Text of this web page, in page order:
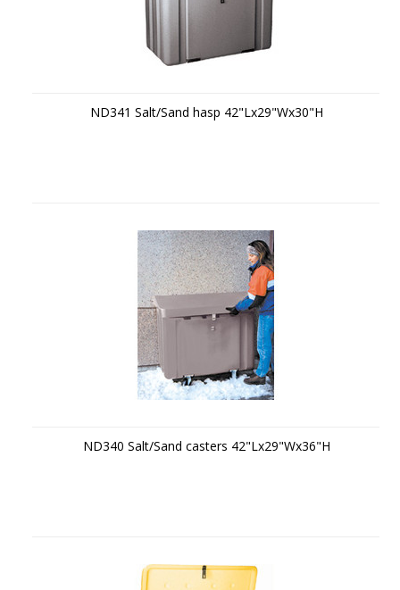
ND341 Salt/Sand hasp 42"Lx29"Wx30"H
ND340 Salt/Sand casters 42"Lx29"Wx36"H